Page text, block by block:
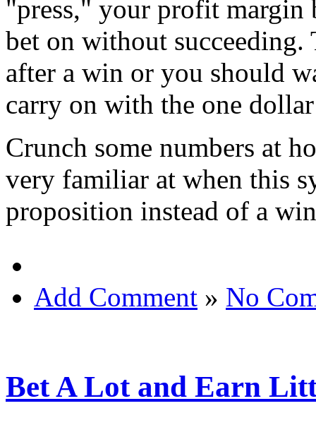
"press," your profit margin
bet on without
after a win or you should
carry on with the one
Crunch some numbers at
very familiar at when this
proposition instead of a
Add Comment » No
Bet A Lot and Earn